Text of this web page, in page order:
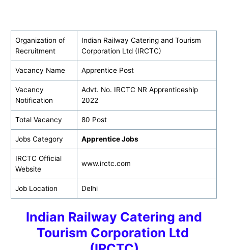
Organization of
Recruitment
Indian Railway Catering and Tourism
Corporation Ltd (IRCTC)
Vacancy Name Apprentice Post
Vacancy
Notification
Advt. No. IRCTC NR Apprenticeship
2022
Total Vacancy 80 Post
Jobs Category Apprentice Jobs
IRCTC Official
Website
www.irctc.com
Job Location Delhi
Indian Railway Catering and
Tourism Corporation Ltd